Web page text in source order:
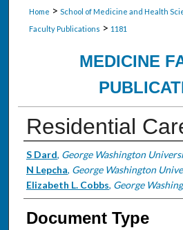
Home > School of Medicine and Health
Faculty Publications > 1181
MEDICINE
Residential
Authors
S Dard, George Washington
N Lepcha, George Washington
Elizabeth L. Cobbs, George
Document Type